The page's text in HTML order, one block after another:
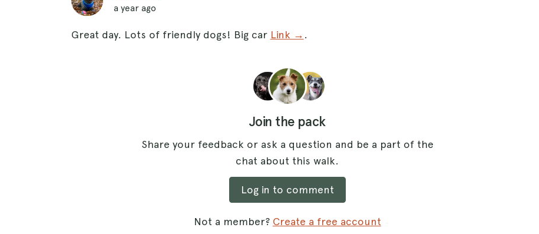
a year ago
Great day. Lots of friendly dogs! Big car Link → .
Join the pack
Share your feedback or ask a question and be a part of the
chat about this walk.
Log in to comment
Not a member? Create a free account